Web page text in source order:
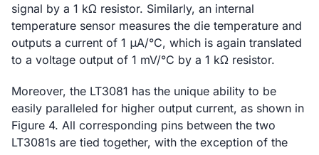
signal by a 1 kΩ resistor. Similarly, an internal
temperature sensor measures the die temperature and
outputs a current of 1 μA/°C, which is again translated
to a voltage output of 1 mV/°C by a 1 kΩ resistor.
Moreover, the LT3081 has the unique ability to be
easily paralleled for higher output current, as shown in
Figure 4. All corresponding pins between the two
LT3081s are tied together, with the exception of the